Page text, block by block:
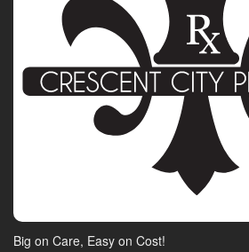
Big on Care, Easy on Cost!